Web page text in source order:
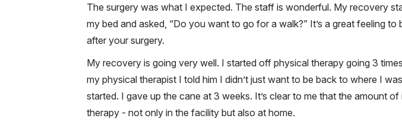
The surgery was what I expected. The staff is wonderful. My recovery
my bed and asked, “Do you want to go for a walk?” It’s a great feeling
after your surgery.
My recovery is going very well. I started off physical therapy going 3
my physical therapist I told him I didn’t just want to be back to where I
started. I gave up the cane at 3 weeks. It’s clear to me that the amount
therapy - not only in the facility but also at home.